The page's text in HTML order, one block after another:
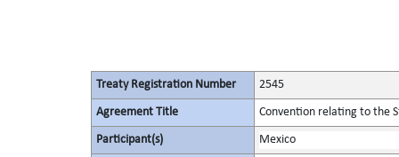
Treaty Registration Number 2545
Agreement Title Convention relating to the
Participant(s) Mexico